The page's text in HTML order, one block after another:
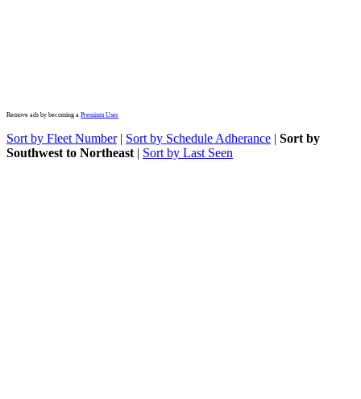
Remove ads by becoming a Premium User
Sort by Fleet Number| Sort by Schedule Adherance | Sort by
Southwest to Northeast | Sort by Last Seen